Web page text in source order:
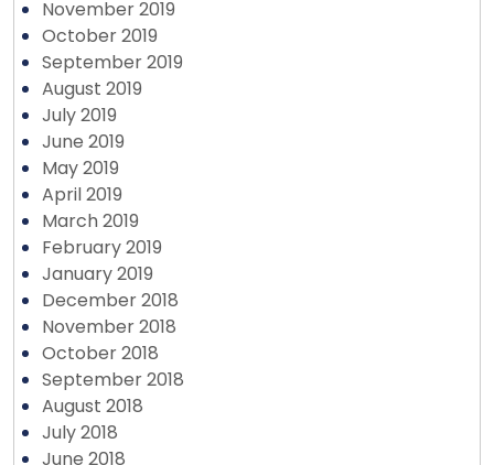
November 2019
October 2019
September 2019
August 2019
July 2019
June 2019
May 2019
April 2019
March 2019
February 2019
January 2019
December 2018
November 2018
October 2018
September 2018
August 2018
July 2018
June 2018